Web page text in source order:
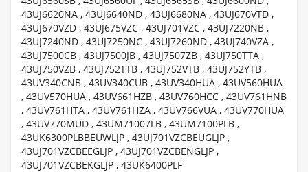
43UJ6620NA , 43UJ6640ND , 43UJ6680NA , 43UJ670VTD ,
43UJ670VZD , 43UJ675VZC , 43UJ701VZC , 43UJ7220NB ,
43UJ7240ND , 43UJ7250NC , 43UJ7260ND , 43UJ740VZA ,
43UJ7500CB , 43UJ7500JB , 43UJ7507ZB , 43UJ750TTA ,
43UJ750VZB , 43UJ752TTB , 43UJ752VTB , 43UJ752YTB ,
43UV340CNB , 43UV340CUB , 43UV340HUA , 43UV560HUA
, 43UV570HUA , 43UV661HZB , 43UV760HCC , 43UV761HNB
, 43UV761HTA , 43UV761HZA , 43UV766VUA , 43UV770HUA
, 43UV770MUD , 43UM71007LB , 43UM7100PLB ,
43UK6300PLBBEUWLJP , 43UJ701VZCBEUGLJP ,
43UJ701VZCBEEGLJP , 43UJ701VZCBENGLJP ,
43UJ701VZCBEKGLJP , 43UK6400PLF